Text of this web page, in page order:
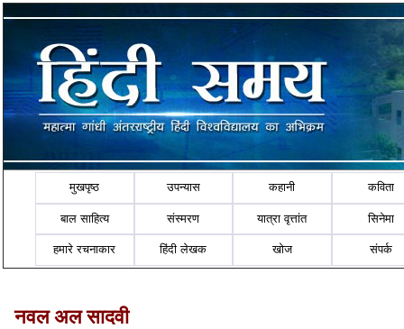
मुखपृष्ठ उपन्यास कहानी कविता
बाल साहित्य संस्मरण यात्रा वृत्तांत सिनेमा
हमारे रचनाकार हिंदी लेखक खोज संपर्क
नवल अल सादवी